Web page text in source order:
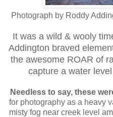
Photograph by Roddy
It was a wild & wooly
Addington braved
the awesome ROAR of
capture a water
Needless to say, these
for photography as a heavy
misty fog near creek level